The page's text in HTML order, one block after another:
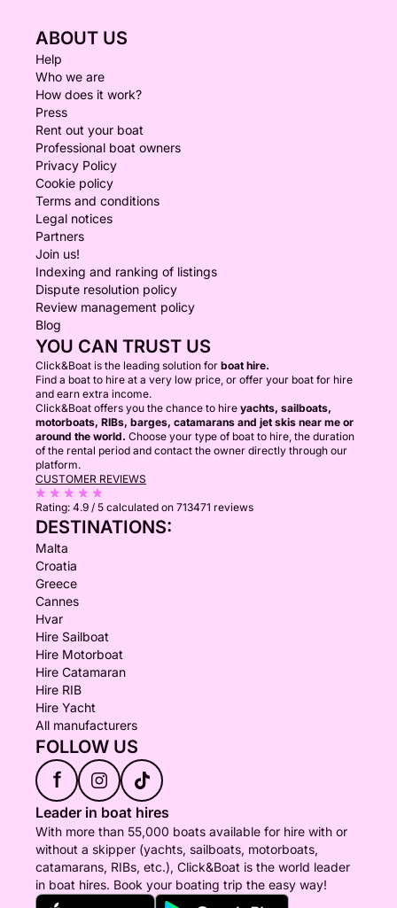
ABOUT US
Help
Who we are
How does it work?
Press
Rent out your boat
Professional boat owners
Privacy Policy
Cookie policy
Terms and conditions
Legal notices
Partners
Join us!
Indexing and ranking of listings
Dispute resolution policy
Review management policy
Blog
YOU CAN TRUST US
Click&Boat is the leading solution for boat hire.
Find a boat to hire at a very low price, or offer your boat for hire
and earn extra income.
Click&Boat offers you the chance to hire yachts, sailboats,
motorboats, RIBs, barges, catamarans and jet skis near me or
around the world. Choose your type of boat to hire, the duration
of the rental period and contact the owner directly through our
platform.
CUSTOMER REVIEWS
Rating: 4.9 / 5 calculated on 713471 reviews
DESTINATIONS:
Malta
Croatia
Greece
Cannes
Hvar
Hire Sailboat
Hire Motorboat
Hire Catamaran
Hire RIB
Hire Yacht
All manufacturers
FOLLOW US
f
Leader in boat hires
With more than 55,000 boats available for hire with or
without a skipper (yachts, sailboats, motorboats,
catamarans, RIBs, etc.), Click&Boat is the world leader
in boat hires. Book your boating trip the easy way!